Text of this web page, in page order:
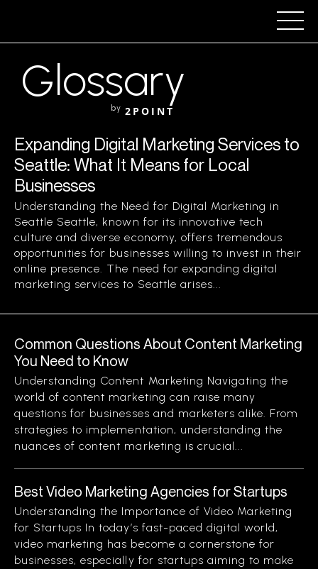
Glossary
by 2POINT
Expanding Digital Marketing Services to
Seattle: What It Means for Local
Businesses
Understanding the Need for Digital Marketing in
Seattle Seattle, known for its innovative tech
culture and diverse economy, offers tremendous
opportunities for businesses willing to invest in their
online presence. The need for expanding digital
marketing services to Seattle arises...
Common Questions About Content Marketing
You Need to Know
Understanding Content Marketing Navigating the
world of content marketing can raise many
questions for businesses and marketers alike. From
strategies to implementation, understanding the
nuances of content marketing is crucial...
Best Video Marketing Agencies for Startups
Understanding the Importance of Video Marketing
for Startups In today’s fast-paced digital world,
video marketing has become a cornerstone for
businesses, especially for startups aiming to make